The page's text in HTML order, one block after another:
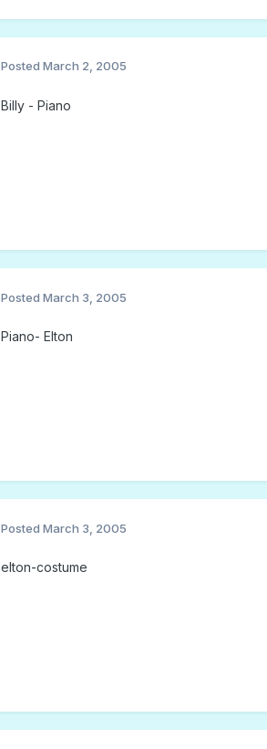
Posted March 2, 2005
Billy - Piano
Posted March 3, 2005
Piano- Elton
Posted March 3, 2005
elton-costume